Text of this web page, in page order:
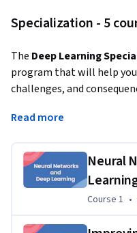
Specialization - 5
The Deep Learning
program that will help
challenges, and
technology.
In this Specialization,
architectures such as
Recurrent Neural
how to make them better
Read more
Neural
Course 1
Course 1 •